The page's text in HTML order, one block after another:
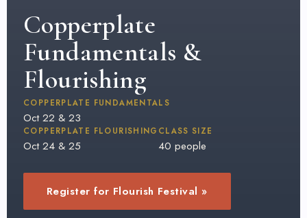
Copperplate
Fundamentals &
Flourishing
COPPERPLATE FUNDAMENTALS
Oct 22 & 23
COPPERPLATE FLOURISHING
Oct 24 & 25
CLASS SIZE
40 people
Register for Flourish Festival »